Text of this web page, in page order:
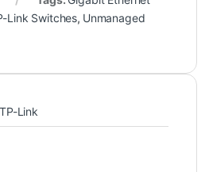
Link Switches, Unmanaged
TP-Link